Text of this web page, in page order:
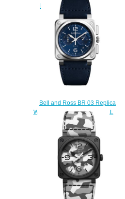
BR0392-BLU-ST/SCA
$200.00
Bell and Ross BR 03 Replica
Watch BR 03-94 BLUE STEEL
BR0394-BLU-ST/SCA
$210.00